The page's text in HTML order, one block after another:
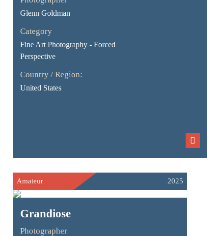
Glenn Goldman
Category
Fine Art Photography - Forced
Perspective
Country / Region:
United States
Amateur 2025
Grandiose
Photographer